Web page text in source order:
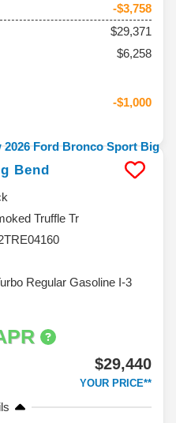
-$3,758
$29,371
$6,258
-$1,000
Bend
Truffle Tr
Regular Gasoline I-3
$29,440
YOUR PRICE**